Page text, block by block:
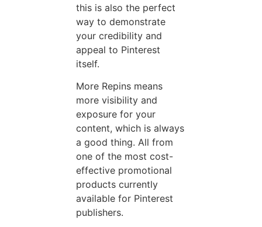
this is also the perfect
way to demonstrate
your credibility and
appeal to Pinterest
itself.
More Repins means
more visibility and
exposure for your
content, which is always
a good thing. All from
one of the most cost-
effective promotional
products currently
available for Pinterest
publishers.